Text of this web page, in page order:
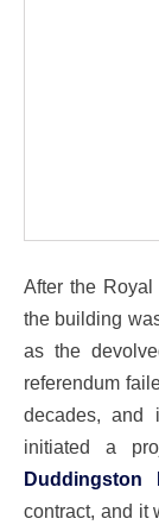
After the
the building
as the
referendum
decades, and
initiated a
Duddingston
contract, and it